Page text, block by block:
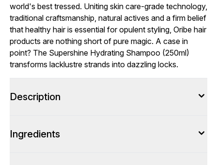
world's best tressed. Uniting skin care-grade technology,
traditional craftsmanship, natural actives and a firm belief
that healthy hair is essential for opulent styling, Oribe hair
products are nothing short of pure magic. A case in
point? The Supershine Hydrating Shampoo (250ml)
transforms lacklustre strands into dazzling locks.
Description
Ingredients